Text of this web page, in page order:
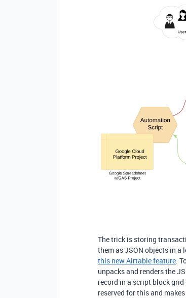
The trick is storing
them as JSON objects in a
this new Airtable feature.
unpacks and renders the
record in a script block
reserved for this and